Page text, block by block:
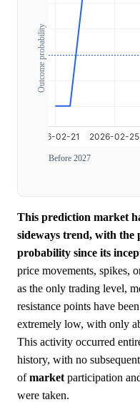
Outcome probability
Before 2027
This prediction market
sideways trend, with the
probability since its
price movements, spikes,
as the only trading level,
resistance points have
extremely low, with only
This activity occurred
history, with no
ofmarket participation
were taken.